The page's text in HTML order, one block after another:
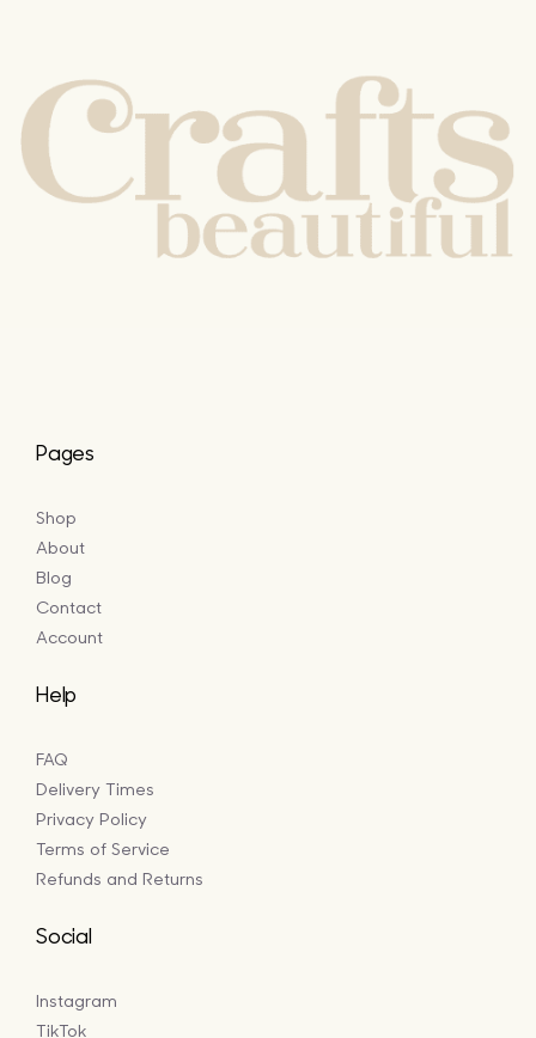
Pages
Shop
About
Blog
Contact
Account
Help
FAQ
Delivery Times
Privacy Policy
Terms of Service
Refunds and Returns
Social
Instagram
TikTok